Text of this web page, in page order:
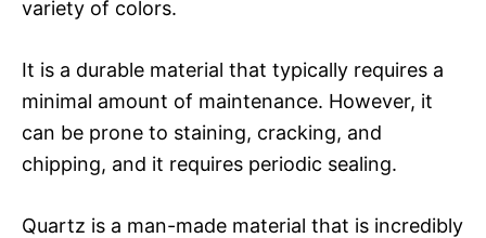
variety of colors.
It is a durable material that typically requires a
minimal amount of maintenance. However, it
can be prone to staining, cracking, and
chipping, and it requires periodic sealing.
Quartz is a man-made material that is incredibly